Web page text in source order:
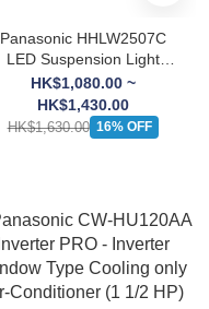
Panasonic HHLW2507C
LED Suspension Light
(21W)
HK$1,080.00 ~
HK$1,430.00
HK$1,630.00 16% OFF